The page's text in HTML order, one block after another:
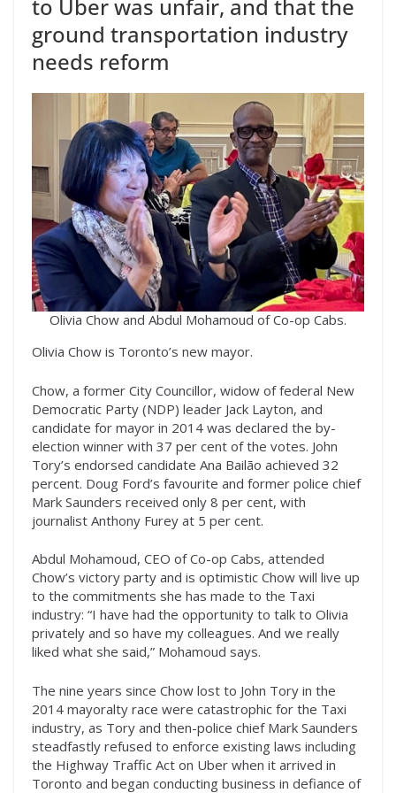
to Uber was unfair, and that the
ground transportation industry
needs reform
Olivia Chow and Abdul Mohamoud of Co-op Cabs.
Olivia Chow is Toronto’s new mayor.
Chow, a former City Councillor, widow of federal New
Democratic Party (NDP) leader Jack Layton, and
candidate for mayor in 2014 was declared the by-
election winner with 37 per cent of the votes. John
Tory’s endorsed candidate Ana Bailão achieved 32
percent. Doug Ford’s favourite and former police chief
Mark Saunders received only 8 per cent, with
journalist Anthony Furey at 5 per cent.
Abdul Mohamoud, CEO of Co-op Cabs, attended
Chow’s victory party and is optimistic Chow will live up
to the commitments she has made to the Taxi
industry: “I have had the opportunity to talk to Olivia
privately and so have my colleagues. And we really
liked what she said,” Mohamoud says.
The nine years since Chow lost to John Tory in the
2014 mayoralty race were catastrophic for the Taxi
industry, as Tory and then-police chief Mark Saunders
steadfastly refused to enforce existing laws including
the Highway Traffic Act on Uber when it arrived in
Toronto and began conducting business in defiance of